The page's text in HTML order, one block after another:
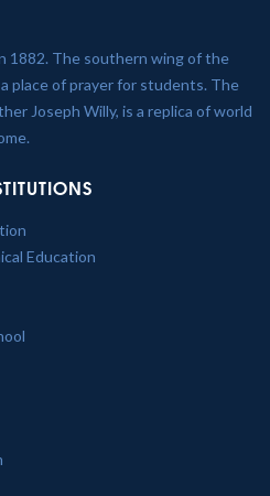
1882. The southern wing of the
place of prayer for students. The
Joseph Willy, is a replica of world
Education